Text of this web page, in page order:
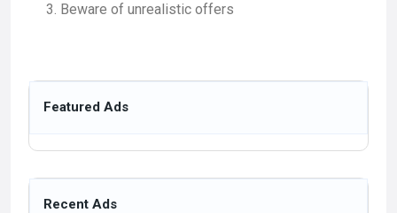
Beware of unrealistic offers
Featured Ads
Recent Ads